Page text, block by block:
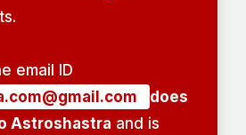
email ID
does
Astroshastra and is